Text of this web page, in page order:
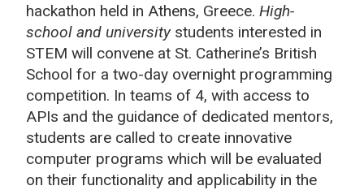
hackathon held in Athens, Greece. High-
school and universitystudents interested in
STEM will convene at St. Catherine’s British
School for a two-day overnight programming
competition. In teams of 4, with access to
APIs and the guidance of dedicated mentors,
students are called to create innovative
computer programs which will be evaluated
on their functionality and applicability in the